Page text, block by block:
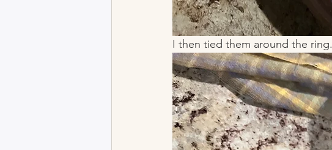
I then tied them around the ring.